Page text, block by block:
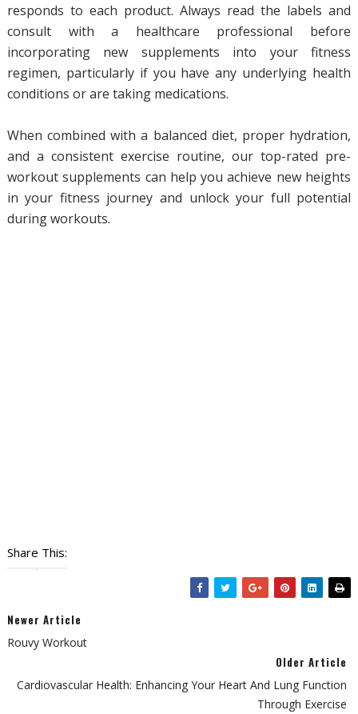
responds to each product. Always read the labels and
consult with a healthcare professional before
incorporating new supplements into your fitness
regimen, particularly if you have any underlying health
conditions or are taking medications.
When combined with a balanced diet, proper hydration,
and a consistent exercise routine, our top-rated pre-
workout supplements can help you achieve new heights
in your fitness journey and unlock your full potential
during workouts.
Share This:
Newer Article
Rouvy Workout
Older Article
Cardiovascular Health: Enhancing Your Heart And Lung Function
Through Exercise